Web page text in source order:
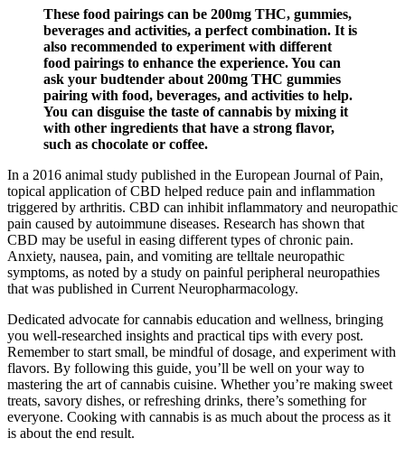
These food pairings can be 200mg THC, gummies,
beverages and activities, a perfect combination. It is
also recommended to experiment with different
food pairings to enhance the experience. You can
ask your budtender about 200mg THC gummies
pairing with food, beverages, and activities to help.
You can disguise the taste of cannabis by mixing it
with other ingredients that have a strong flavor,
such as chocolate or coffee.
In a 2016 animal study published in the European Journal of Pain,
topical application of CBD helped reduce pain and inflammation
triggered by arthritis. CBD can inhibit inflammatory and neuropathic
pain caused by autoimmune diseases. Research has shown that
CBD may be useful in easing different types of chronic pain.
Anxiety, nausea, pain, and vomiting are telltale neuropathic
symptoms, as noted by a study on painful peripheral neuropathies
that was published in Current Neuropharmacology.
Dedicated advocate for cannabis education and wellness, bringing
you well-researched insights and practical tips with every post.
Remember to start small, be mindful of dosage, and experiment with
flavors. By following this guide, you’ll be well on your way to
mastering the art of cannabis cuisine. Whether you’re making sweet
treats, savory dishes, or refreshing drinks, there’s something for
everyone. Cooking with cannabis is as much about the process as it
is about the end result.